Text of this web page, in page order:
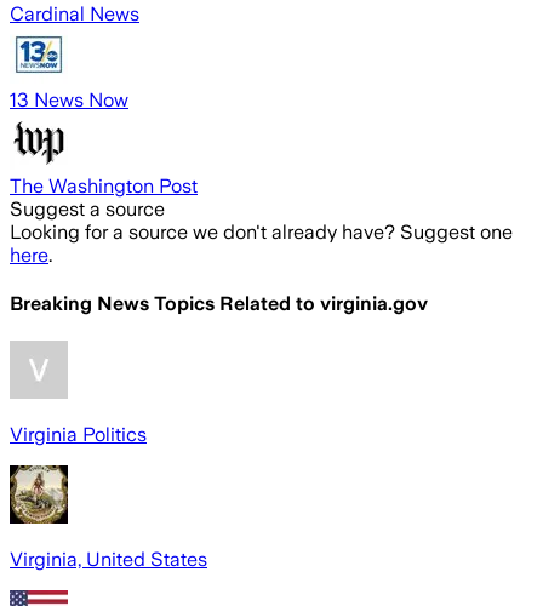
Cardinal News
13 News Now
The Washington Post
Suggest a source
Looking for a source we don't already have? Suggest one
here.
Breaking News Topics Related to virginia.gov
Virginia Politics
Virginia, United States